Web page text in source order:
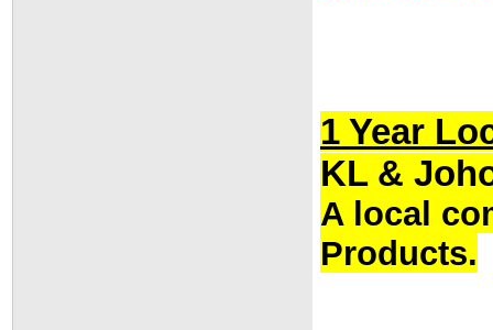
1 Year
KL &
A local
Products.